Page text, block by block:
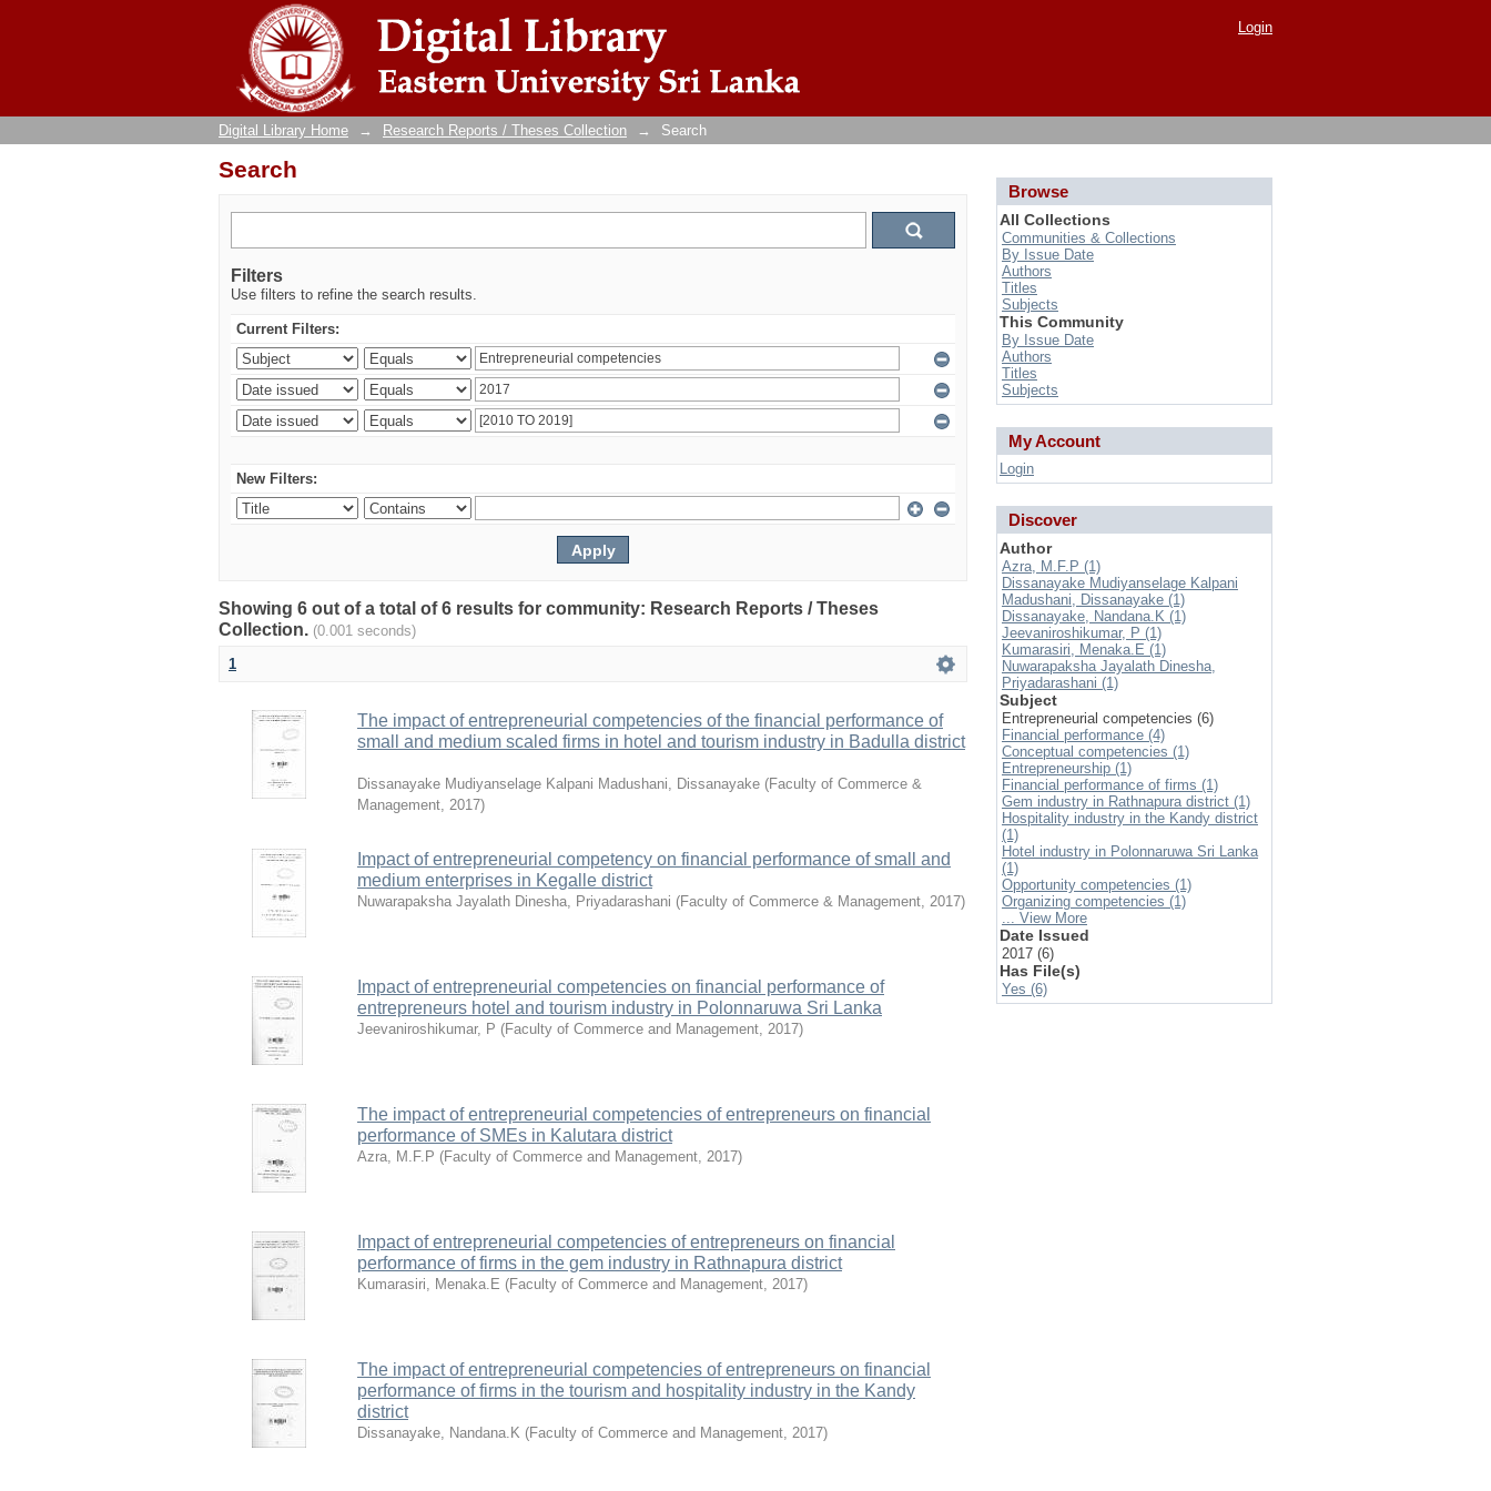
Search
Login
Digital Library Home → Research Reports / Theses Collection → Search
Search
Filters
Use filters to refine the search results.
Current Filters:
New Filters:
Showing 6 out of a total of 6 results for community: Research Reports / Theses
Collection. (0.001 seconds)
1
The impact of entrepreneurial competencies of the financial performance of
small and medium scaled firms in hotel and tourism industry in Badulla district
Dissanayake Mudiyanselage Kalpani Madushani, Dissanayake (Faculty of Commerce &
Management, 2017)
Impact of entrepreneurial competency on financial performance of small and
medium enterprises in Kegalle district
Nuwarapaksha Jayalath Dinesha, Priyadarashani (Faculty of Commerce & Management, 2017)
Impact of entrepreneurial competencies on financial performance of
entrepreneurs hotel and tourism industry in Polonnaruwa Sri Lanka
Jeevaniroshikumar, P (Faculty of Commerce and Management, 2017)
The impact of entrepreneurial competencies of entrepreneurs on financial
performance of SMEs in Kalutara district
Azra, M.F.P (Faculty of Commerce and Management, 2017)
Impact of entrepreneurial competencies of entrepreneurs on financial
performance of firms in the gem industry in Rathnapura district
Kumarasiri, Menaka.E (Faculty of Commerce and Management, 2017)
The impact of entrepreneurial competencies of entrepreneurs on financial
performance of firms in the tourism and hospitality industry in the Kandy
district
Dissanayake, Nandana.K (Faculty of Commerce and Management, 2017)
Browse
All Collections
Communities & Collections
By Issue Date
Authors
Titles
Subjects
This Community
By Issue Date
Authors
Titles
Subjects
My Account
Login
Discover
Author
Azra, M.F.P (1)
Dissanayake Mudiyanselage Kalpani
Madushani, Dissanayake (1)
Dissanayake, Nandana.K (1)
Jeevaniroshikumar, P (1)
Kumarasiri, Menaka.E (1)
Nuwarapaksha Jayalath Dinesha,
Priyadarashani (1)
Subject
Entrepreneurial competencies (6)
Financial performance (4)
Conceptual competencies (1)
Entrepreneurship (1)
Financial performance of firms (1)
Gem industry in Rathnapura district (1)
Hospitality industry in the Kandy district
(1)
Hotel industry in Polonnaruwa Sri Lanka
(1)
Opportunity competencies (1)
Organizing competencies (1)
... View More
Date Issued
2017 (6)
Has File(s)
Yes (6)